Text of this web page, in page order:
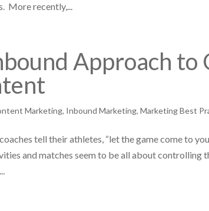
More recently,...
Approach to
Marketing, Inbound Marketing,Marketing Best
tell their athletes, “let the game come to
and matches seem to be all about controlling